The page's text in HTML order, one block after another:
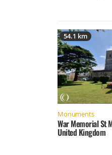
54.1 km
Monuments
War Memorial St
United Kingdom